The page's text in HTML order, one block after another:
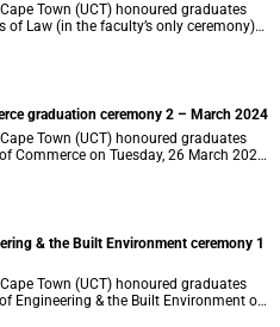
Town (UCT) honoured graduates
of Law (in the faculty’s only ceremony)
faculty’s second ceremony) on Tuesday,
graduation ceremony 2 – March 2024
Town (UCT) honoured graduates
Commerce on Tuesday, 26 March 2024
& the Built Environment ceremony 1
Town (UCT) honoured graduates
Engineering & the Built Environment on
2024 at 18:00.